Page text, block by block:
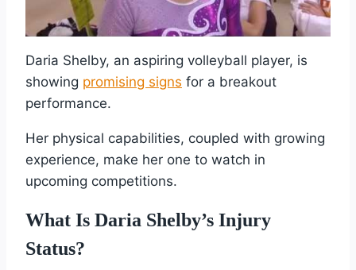
Daria Shelby, an aspiring volleyball player, is
showing promising signs for a breakout
performance.
Her physical capabilities, coupled with growing
experience, make her one to watch in
upcoming competitions.
What Is Daria Shelby’s Injury
Status?